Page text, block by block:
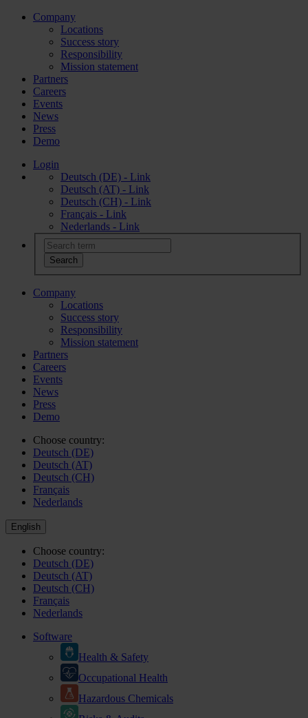
Company
Locations
Success story
Responsibility
Mission statement
Partners
Careers
Events
News
Press
Demo
Login
Deutsch (DE) - Link
Deutsch (AT) - Link
Deutsch (CH) - Link
Français - Link
Nederlands - Link
Company
Locations
Success story
Responsibility
Mission statement
Partners
Careers
Events
News
Press
Demo
Choose country:
Deutsch (DE)
Deutsch (AT)
Deutsch (CH)
Français
Nederlands
English
Choose country:
Deutsch (DE)
Deutsch (AT)
Deutsch (CH)
Français
Nederlands
Software
Health & Safety
Occupational Health
Hazardous Chemicals